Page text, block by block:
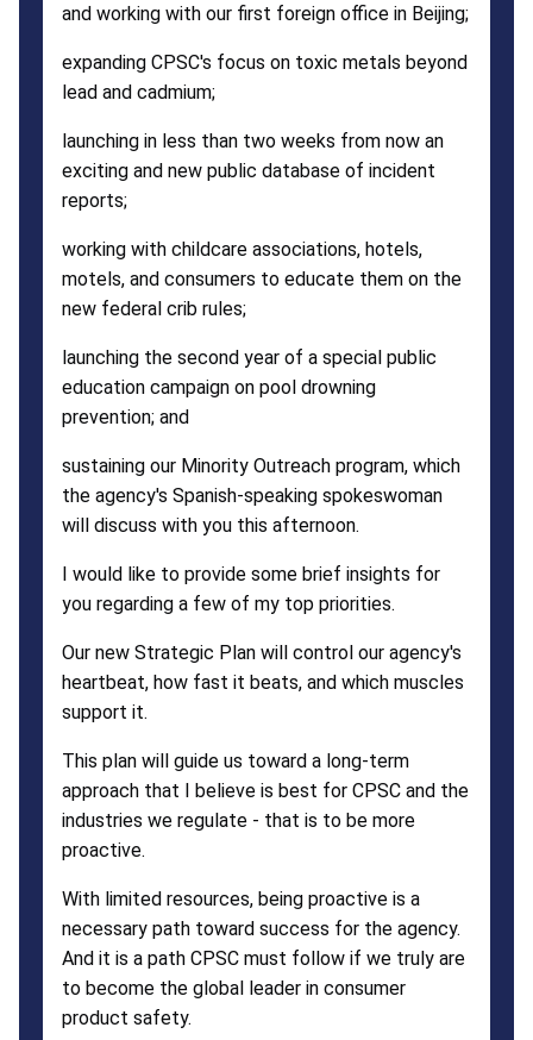
and working with our first foreign office in Beijing;
expanding CPSC's focus on toxic metals beyond
lead and cadmium;
launching in less than two weeks from now an
exciting and new public database of incident
reports;
working with childcare associations, hotels,
motels, and consumers to educate them on the
new federal crib rules;
launching the second year of a special public
education campaign on pool drowning
prevention; and
sustaining our Minority Outreach program, which
the agency's Spanish-speaking spokeswoman
will discuss with you this afternoon.
I would like to provide some brief insights for
you regarding a few of my top priorities.
Our new Strategic Plan will control our agency's
heartbeat, how fast it beats, and which muscles
support it.
This plan will guide us toward a long-term
approach that I believe is best for CPSC and the
industries we regulate - that is to be more
proactive.
With limited resources, being proactive is a
necessary path toward success for the agency.
And it is a path CPSC must follow if we truly are
to become the global leader in consumer
product safety.